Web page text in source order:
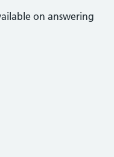
on answering